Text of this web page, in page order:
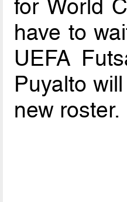
for World
have to
UEFA
Puyalto
new roster.